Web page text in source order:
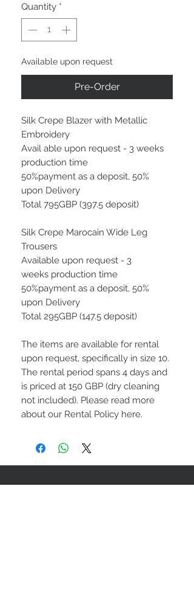
Quantity *
Available upon request
Pre-Order
Silk Crepe Blazer with Metallic
Embroidery
Avail able upon request - 3 weeks
production time
50%payment as a deposit, 50%
upon Delivery
Total 795GBP (397.5 deposit)
Silk Crepe Marocain Wide Leg
Trousers
Available upon request - 3
weeks production time
50%payment as a deposit, 50%
upon Delivery
Total 295GBP (147.5 deposit)
The items are available for rental
upon request, specifically in size 10.
The rental period spans 4 days and
is priced at 150 GBP (dry cleaning
not included). Please read more
about our Rental Policy here.